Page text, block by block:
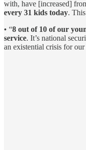
with, have [increased]
every 31 kids today.
• “8 out of 10 of our
service. It’s national
an existential crisis for